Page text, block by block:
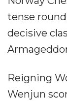
tense
decisive
Reigning
Wenjun